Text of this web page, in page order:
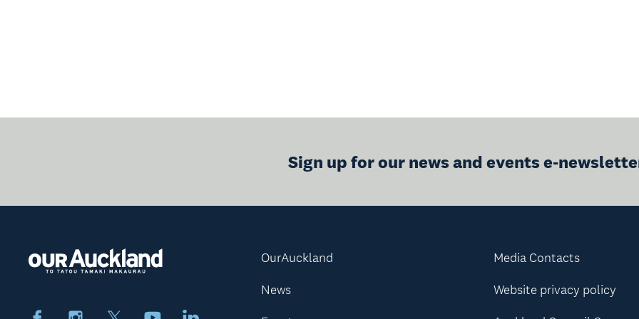
Sign up for our news and events e-
OurAuckland
News
Media Contacts
Website privacy policy